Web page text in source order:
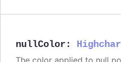
nullColor :